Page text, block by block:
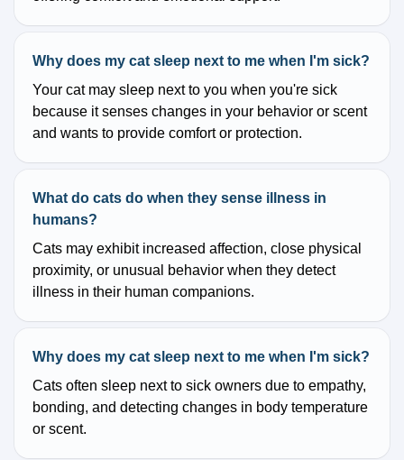
Why does my cat sleep next to me when I'm sick?
Your cat may sleep next to you when you're sick
because it senses changes in your behavior or scent
and wants to provide comfort or protection.
What do cats do when they sense illness in
humans?
Cats may exhibit increased affection, close physical
proximity, or unusual behavior when they detect
illness in their human companions.
Why does my cat sleep next to me when I'm sick?
Cats often sleep next to sick owners due to empathy,
bonding, and detecting changes in body temperature
or scent.